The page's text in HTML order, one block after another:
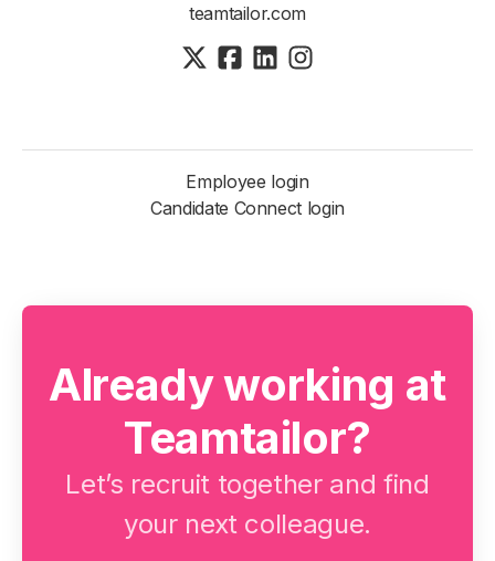
teamtailor.com
Employee login
Candidate Connect login
Already working at
Teamtailor?
Let’s recruit together and find
your next colleague.